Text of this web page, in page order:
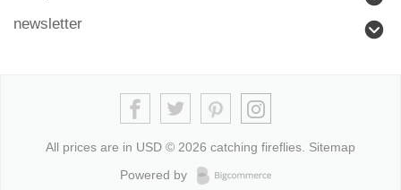
newsletter
All prices are in USD © 2026 catching fireflies. Sitemap
Powered by